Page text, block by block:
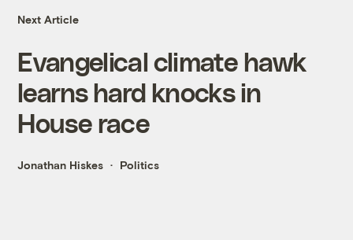
Next Article
Evangelical climate hawk
learns hard knocks in
House race
Jonathan Hiskes Politics